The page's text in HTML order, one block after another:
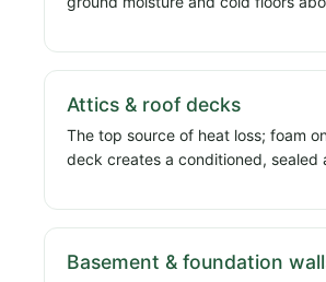
Attics & roof decks
The top source of heat loss; foam
deck creates a conditioned, sealed
Basement & foundation